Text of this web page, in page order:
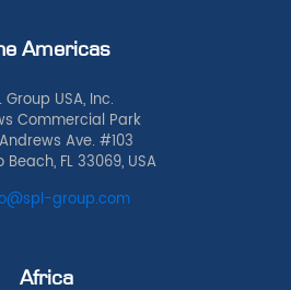
Americas
Group USA, Inc.
Commercial Park
Ave. #103
FL 33069, USA
group.com
Africa